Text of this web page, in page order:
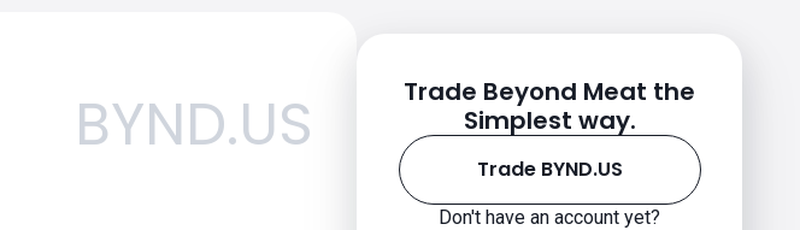
BYND.US
Trade Beyond Meat the
Simplest way.
Trade BYND.US
Don't have an account yet?